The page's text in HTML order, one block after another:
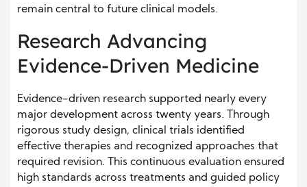
remain central to future clinical models.
Research Advancing
Evidence-Driven Medicine
Evidence-driven research supported nearly every
major development across twenty years. Through
rigorous study design, clinical trials identified
effective therapies and recognized approaches that
required revision. This continuous evaluation ensured
high standards across treatments and guided policy